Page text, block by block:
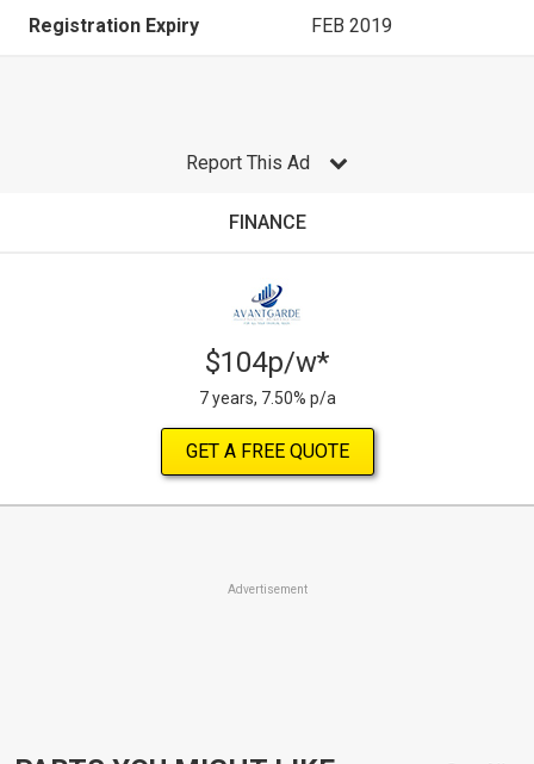
Registration Expiry FEB 2019
Report This Ad
FINANCE
$104p/w*
7 years, 7.50% p/a
GET A FREE QUOTE
Advertisement